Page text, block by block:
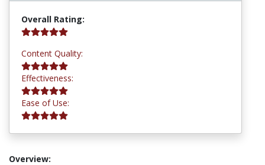
Overall Rating:
Content Quality:
Effectiveness:
Ease of Use:
Overview: